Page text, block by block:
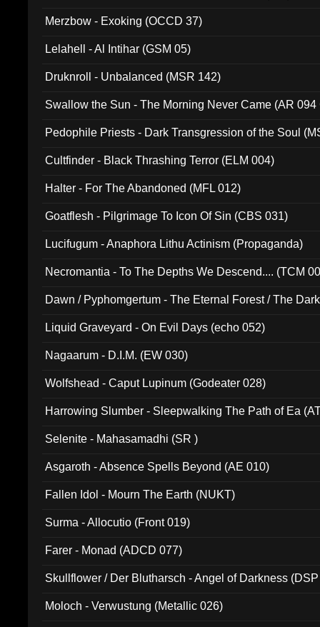
Merzbow - Exoking (OCCD 37)
Lelahell - Al Intihar (GSM 05)
Druknroll - Unbalanced (MSR 142)
Swallow the Sun - The Morning Never Came (AR 094
Pedophile Priests - Dark Transgression of the Soul
Cultfinder - Black Thrashing Terror (ELM 004)
Halter - For The Abandoned (MFL 012)
Goatflesh - Pilgrimage To Icon Of Sin (CBS 031)
Lucifugum - Anaphora Lithu Actinism (Propaganda)
Necromantia - To The Depths We Descend.... (TCM
Dawn / Pyphomgertum - The Eternal Forest / The
Liquid Graveyard - On Evil Days (echo 052)
Nagaarum - D.I.M. (EW 030)
Wolfshead - Caput Lupinum (Godeater 028)
Harrowing Slumber - Sleepwalking The Path of Ea
Selenite - Mahasamadhi (SR )
Asgaroth - Absence Spells Beyond (AE 010)
Fallen Idol - Mourn The Earth (NUKT)
Surma - Allocutio (Front 019)
Farer - Monad (ADCD 077)
Skullflower / Der Blutharsch - Angel of Darkness
Moloch - Verwustung (Metallic 026)